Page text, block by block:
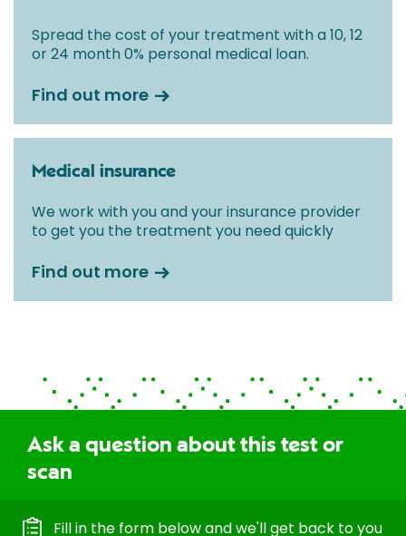
Spread the cost of your treatment with a 10, 12
or 24 month 0% personal medical loan.
Find out more
Medical insurance
We work with you and your insurance provider
to get you the treatment you need quickly
Find out more
Ask a question about this test or
scan
Fill in the form below and we'll get back to you